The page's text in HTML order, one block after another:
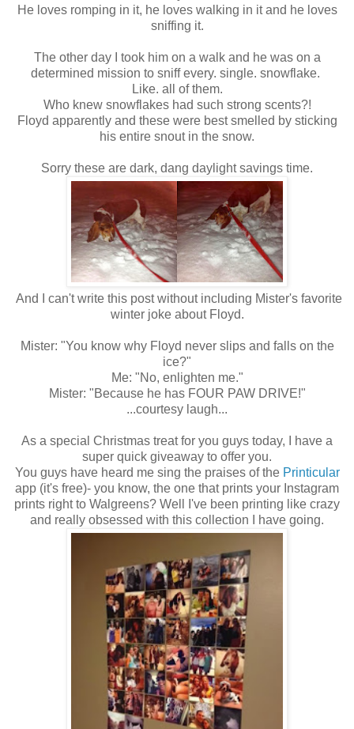
He loves romping in it, he loves walking in it and he loves
sniffing it.
The other day I took him on a walk and he was on a
determined mission to sniff every. single. snowflake.
Like. all of them.
Who knew snowflakes had such strong scents?!
Floyd apparently and these were best smelled by sticking
his entire snout in the snow.
Sorry these are dark, dang daylight savings time.
And I can't write this post without including Mister's favorite
winter joke about Floyd.
Mister: "You know why Floyd never slips and falls on the
ice?"
Me: "No, enlighten me."
Mister: "Because he has FOUR PAW DRIVE!"
...courtesy laugh...
As a special Christmas treat for you guys today, I have a
super quick giveaway to offer you.
You guys have heard me sing the praises of the Printicular
app (it's free)- you know, the one that prints your Instagram
prints right to Walgreens? Well I've been printing like crazy
and really obsessed with this collection I have going.